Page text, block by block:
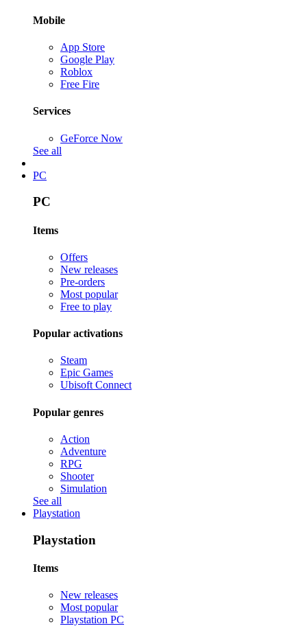
Mobile
App Store
Google Play
Roblox
Free Fire
Services
GeForce Now
See all
PC
PC
Items
Offers
New releases
Pre-orders
Most popular
Free to play
Popular activations
Steam
Epic Games
Ubisoft Connect
Popular genres
Action
Adventure
RPG
Shooter
Simulation
See all
Playstation
Playstation
Items
New releases
Most popular
Playstation PC